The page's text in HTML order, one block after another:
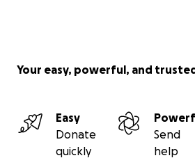
Your easy, powerful, and
Easy
Donate
quickly
Send
help